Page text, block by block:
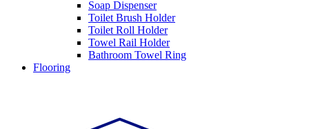
Soap Dispenser
Toilet Brush Holder
Toilet Roll Holder
Towel Rail Holder
Bathroom Towel Ring
Flooring